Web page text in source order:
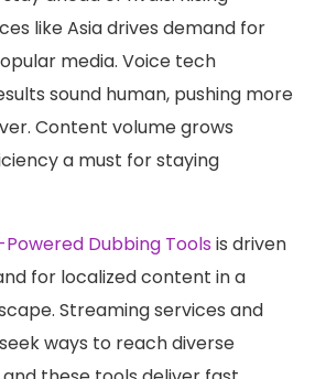
like Asia drives demand for
media. Voice tech
sound human, pushing more
Content volume grows
a must for staying
Powered Dubbing Tools is driven
for localized content in a
Streaming services and
ways to reach diverse